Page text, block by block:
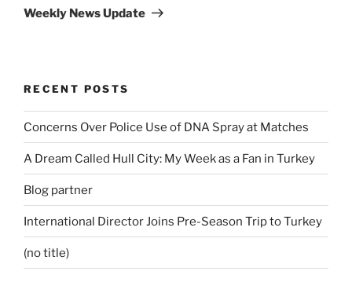
Post
Weekly News Update
RECENT POSTS
Concerns Over Police Use of DNA Spray at Matches
A Dream Called Hull City: My Week as a Fan in Turkey
Blog partner
International Director Joins Pre-Season Trip to Turkey
(no title)